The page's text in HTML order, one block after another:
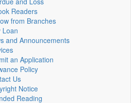
Readers
from Branches
Loan
and Announcements
an Application
Policy
Us
Notice
Reading